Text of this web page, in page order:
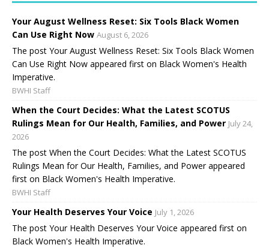
Your August Wellness Reset: Six Tools Black Women
Can Use Right Now August 6, 2026
The post Your August Wellness Reset: Six Tools Black Women
Can Use Right Now appeared first on Black Women's Health
Imperative.
BWHI Staff
When the Court Decides: What the Latest SCOTUS
Rulings Mean for Our Health, Families, and Power July 24,
2026
The post When the Court Decides: What the Latest SCOTUS
Rulings Mean for Our Health, Families, and Power appeared
first on Black Women's Health Imperative.
BWHI Staff
Your Health Deserves Your Voice July 1, 2026
The post Your Health Deserves Your Voice appeared first on
Black Women's Health Imperative.